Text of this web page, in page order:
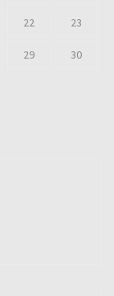
22 23
29 30